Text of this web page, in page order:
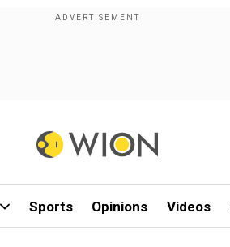
Sports Opinions Videos